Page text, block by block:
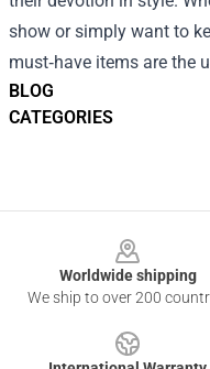
BLOG
CATEGORIES
show or simply want to
must‑have items are the
Worldwide shipping
We ship to over 200